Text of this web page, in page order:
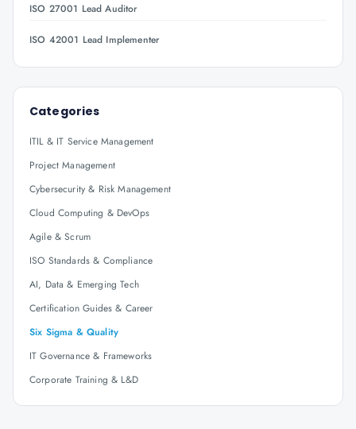
ISO 27001 Lead Auditor
ISO 42001 Lead Implementer
Categories
ITIL & IT Service Management
Project Management
Cybersecurity & Risk Management
Cloud Computing & DevOps
Agile & Scrum
ISO Standards & Compliance
AI, Data & Emerging Tech
Certification Guides & Career
Six Sigma & Quality
IT Governance & Frameworks
Corporate Training & L&D